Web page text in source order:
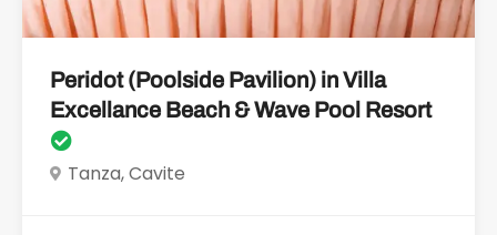
Peridot (Poolside Pavilion) in Villa
Excellance Beach & Wave Pool Resort
Tanza, Cavite